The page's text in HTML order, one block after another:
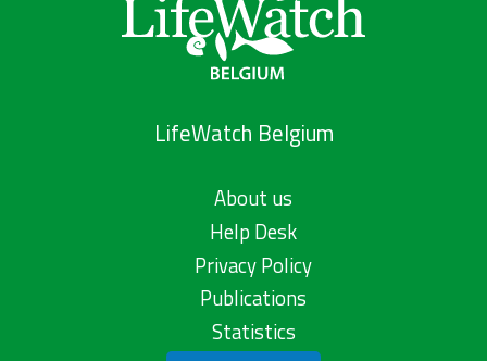
LifeWatch Belgium
About us
Help Desk
Privacy Policy
Publications
Statistics